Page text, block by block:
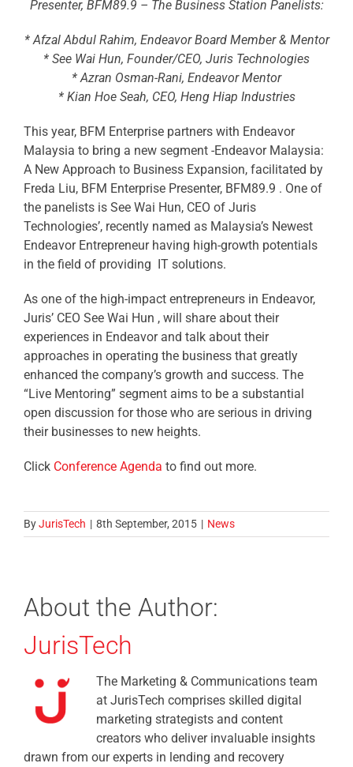
Presenter, BFM89.9 – The Business Station Panelists:
* Afzal Abdul Rahim, Endeavor Board Member & Mentor
* See Wai Hun, Founder/CEO, Juris Technologies
* Azran Osman-Rani, Endeavor Mentor
* Kian Hoe Seah, CEO, Heng Hiap Industries
This year, BFM Enterprise partners with Endeavor
Malaysia to bring a new segment -Endeavor Malaysia:
A New Approach to Business Expansion, facilitated by
Freda Liu, BFM Enterprise Presenter, BFM89.9 . One of
the panelists is See Wai Hun, CEO of Juris
Technologies’, recently named as Malaysia’s Newest
Endeavor Entrepreneur having high-growth potentials
in the field of providing IT solutions.
As one of the high-impact entrepreneurs in Endeavor,
Juris’ CEO See Wai Hun , will share about their
experiences in Endeavor and talk about their
approaches in operating the business that greatly
enhanced the company’s growth and success. The
“Live Mentoring” segment aims to be a substantial
open discussion for those who are serious in driving
their businesses to new heights.
Click Conference Agenda to find out more.
ByJurisTech | 8th September, 2015 | News
About the Author:
JurisTech
The Marketing & Communications team
at JurisTech comprises skilled digital
marketing strategists and content
creators who deliver invaluable insights
drawn from our experts in lending and recovery